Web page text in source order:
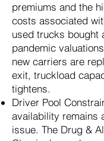
premiums and the
costs associated
used trucks bought
pandemic
new carriers are
exit, truckload
tightens.
Driver Pool
availability remains
issue. The Drug &